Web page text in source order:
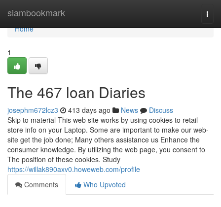
siambookmark
Home
Home
1
The 467 loan Diaries
josephm672lcz3 413 days ago News
Discuss
Skip to material This web site works by using cookies to retail
store info on your Laptop. Some are important to make our web-
site get the job done; Many others assistance us Enhance the
consumer knowledge. By utilizing the web page, you consent to
The position of these cookies. Study
https://willak890axv0.howeweb.com/profile
Comments
Who Upvoted